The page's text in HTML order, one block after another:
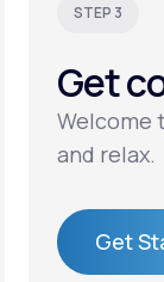
STEP 3
Get
Welcome
and relax.
Get